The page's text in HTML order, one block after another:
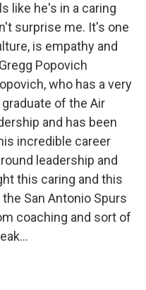
like he's in a caring
surprise me. It's one
is empathy and
Popovich
who has a very
of the Air
and has been
incredible career
leadership and
this caring and this
San Antonio Spurs
coaching and sort of